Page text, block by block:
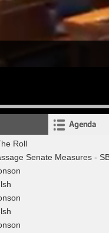
Agenda
Roll
Senate Measures -